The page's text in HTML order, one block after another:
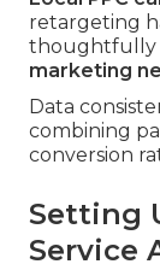
retargeting
thoughtfully
marketing
Data
combining
conversion
Setting
Service